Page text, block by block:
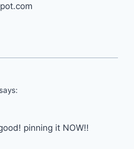
says:
pinning it NOW!!